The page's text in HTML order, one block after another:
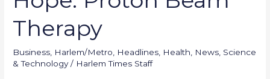
Therapy
Business Harlem/Metro Headlines Health News Science
& Technology/ Harlem Times Staff